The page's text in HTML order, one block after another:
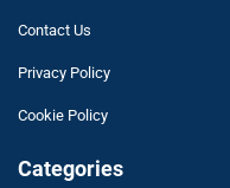
Contact Us
Privacy Policy
Cookie Policy
Categories